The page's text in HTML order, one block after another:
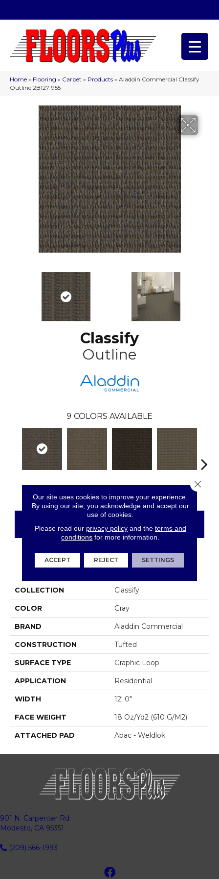
Home » Flooring » Carpet » Products » Aladdin Commercial Classify
Outline 2B127-955
Classify
Outline
9 COLORS AVAILABLE
Outline Resolve Analyze Describe
CONTACT US FINANCING
PRODUCT ATTRIBUTES
COLLECTION Classify
COLOR Gray
BRAND Aladdin Commercial
CONSTRUCTION Tufted
SURFACE TYPE Graphic Loop
APPLICATION Residential
WIDTH 12' 0"
FACE WEIGHT 18 Oz/yd2 (610 G/m2)
ATTACHED PAD Abac - Weldlok
901 N. Carpenter Rd.
Modesto, CA 95351
(209) 566-1993
Our site uses cookies to improve your experience.
By using our site, you acknowledge and accept our
use of cookies.
Please read our privacy policyand the terms and
conditions for more information.
ACCEPT REJECT SETTINGS
Close